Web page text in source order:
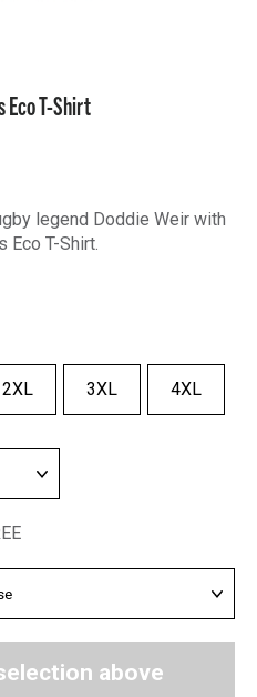
Eco T-Shirt
legend Doddie Weir with
Eco T-Shirt.
2XL 3XL 4XL
above